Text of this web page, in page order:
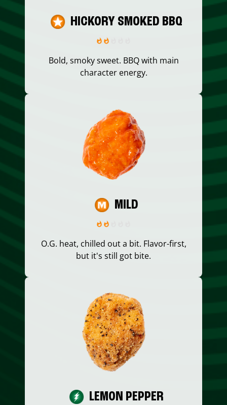
HICKORY SMOKED BBQ
Bold, smoky sweet. BBQ with main
character energy.
MILD
O.G. heat, chilled out a bit. Flavor-first,
but it's still got bite.
LEMON PEPPER